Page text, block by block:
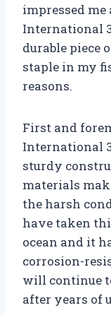
impressed me
International
durable piece
staple in my
reasons.
First and
International
sturdy
materials
the harsh
have taken
ocean and it
corrosion-
will continue
after years of